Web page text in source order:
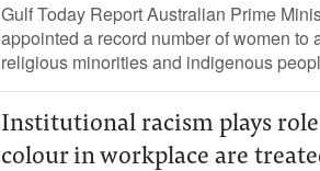
Gulf Today Report Australian Prime
appointed a record number of women
religious minorities and indigenous
Institutional racism plays
colour in workplace are